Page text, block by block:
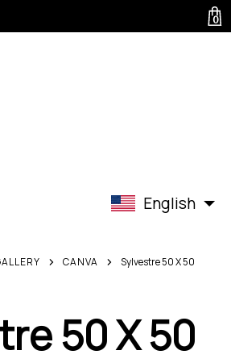
English
CANVA Sylvestre 50 X 50
50 X 50
0